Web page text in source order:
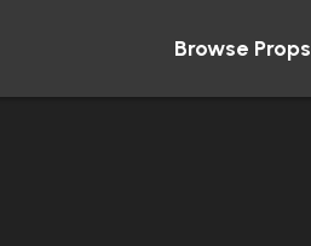
Browse Props